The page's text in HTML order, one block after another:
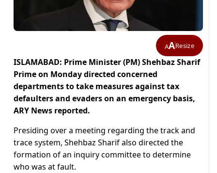
AAResize
ISLAMABAD: Prime Minister (PM) Shehbaz Sharif
Prime on Monday directed concerned
departments to take measures against tax
defaulters and evaders on an emergency basis,
ARY News reported.
Presiding over a meeting regarding the track and
trace system, Shehbaz Sharif also directed the
formation of an inquiry committee to determine
who was at fault.